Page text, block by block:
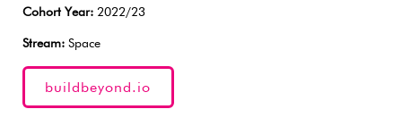
Cohort Year: 2022/23
Stream: Space
buildbeyond.io